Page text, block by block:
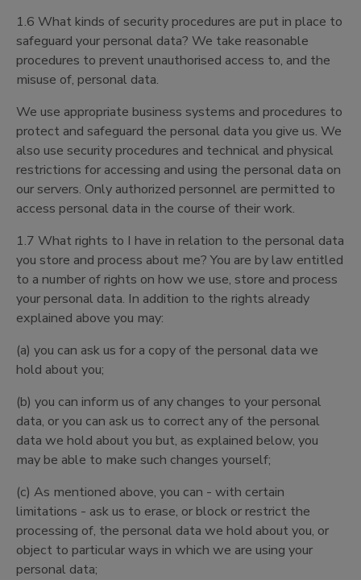
1.6 What kinds of security procedures are put in place to
safeguard your personal data? We take reasonable
procedures to prevent unauthorised access to, and the
misuse of, personal data.
We use appropriate business systems and procedures to
protect and safeguard the personal data you give us. We
also use security procedures and technical and physical
restrictions for accessing and using the personal data on
our servers. Only authorized personnel are permitted to
access personal data in the course of their work.
1.7 What rights to I have in relation to the personal data
you store and process about me? You are by law entitled
to a number of rights on how we use, store and process
your personal data. In addition to the rights already
explained above you may:
(a) you can ask us for a copy of the personal data we
hold about you;
(b) you can inform us of any changes to your personal
data, or you can ask us to correct any of the personal
data we hold about you but, as explained below, you
may be able to make such changes yourself;
(c) As mentioned above, you can - with certain
limitations - ask us to erase, or block or restrict the
processing of, the personal data we hold about you, or
object to particular ways in which we are using your
personal data;